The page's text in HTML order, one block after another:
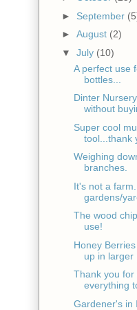
► September
► August (2)
▼ July (10)
A perfect use
bottles...
Dinter
without
Super cool
tool...thank
Weighing
branches.
It's not a
gardens/
The wood
use!
Honey
up in larger
Thank you for
everything
Gardener's in